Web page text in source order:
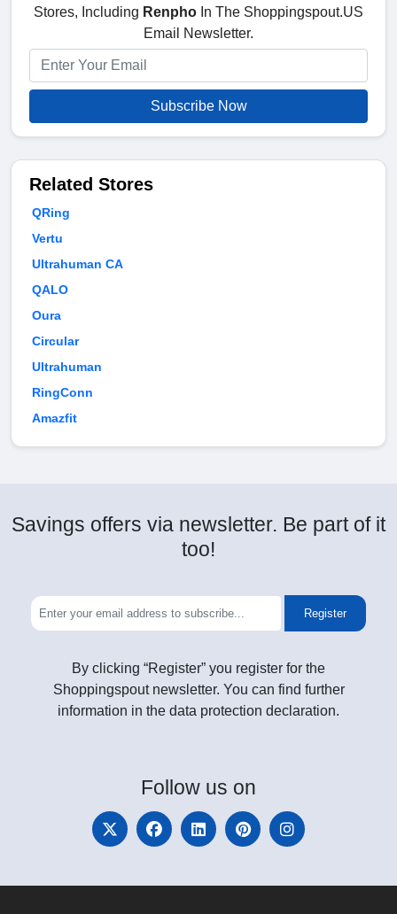
Stores, Including Renpho In The Shoppingspout.US
Email Newsletter.
Subscribe Now
Related Stores
QRing
Vertu
Ultrahuman CA
QALO
Oura
Circular
Ultrahuman
RingConn
Amazfit
Savings offers via newsletter. Be part of it
too!
Register
By clicking “Register” you register for the
Shoppingspout newsletter. You can find further
information in the data protection declaration.
Follow us on